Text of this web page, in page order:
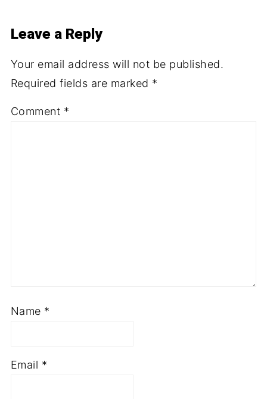
Leave a Reply
Your email address will not be published.
Required fields are marked *
Comment *
Name *
Email *